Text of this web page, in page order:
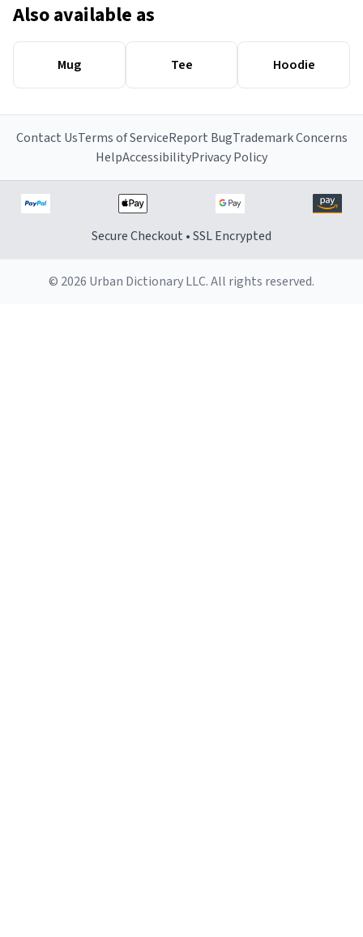
Also available as
Mug Tee Hoodie
Contact UsTerms of ServiceReport BugTrademark Concerns
HelpAccessibilityPrivacy Policy
Secure Checkout • SSL Encrypted
© 2026 Urban Dictionary LLC. All rights reserved.